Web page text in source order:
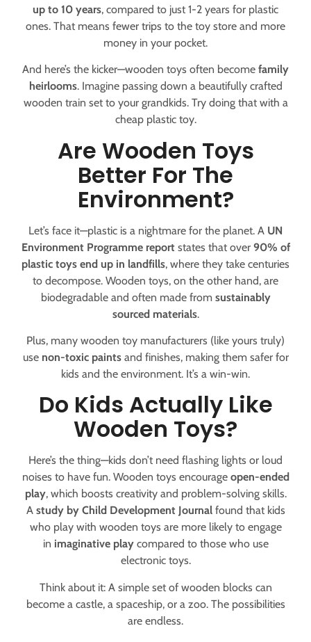
up to 10 years, compared to just 1-2 years for plastic
ones. That means fewer trips to the toy store and more
money in your pocket.
And here’s the kicker—wooden toys often become family
heirlooms. Imagine passing down a beautifully crafted
wooden train set to your grandkids. Try doing that with a
cheap plastic toy.
Are Wooden Toys
Better For The
Environment?
Let’s face it—plastic is a nightmare for the planet. A UN
Environment Programme reportstates that over 90% of
plastic toys end up in landfills, where they take centuries
to decompose. Wooden toys, on the other hand, are
biodegradable and often made from sustainably
sourced materials.
Plus, many wooden toy manufacturers (like yours truly)
use non-toxic paintsand finishes, making them safer for
kids and the environment. It’s a win-win.
Do Kids Actually Like
Wooden Toys?
Here’s the thing—kids don’t need flashing lights or loud
noises to have fun. Wooden toys encourage open-ended
play, which boosts creativity and problem-solving skills.
A study by Child Development Journalfound that kids
who play with wooden toys are more likely to engage
in imaginative playcompared to those who use
electronic toys.
Think about it: A simple set of wooden blocks can
become a castle, a spaceship, or a zoo. The possibilities
are endless.